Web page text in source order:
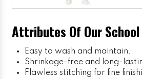
Attributes Of Our
Easy to wash and maintain.
Shrinkage-free and long-
Flawless stitching for fine